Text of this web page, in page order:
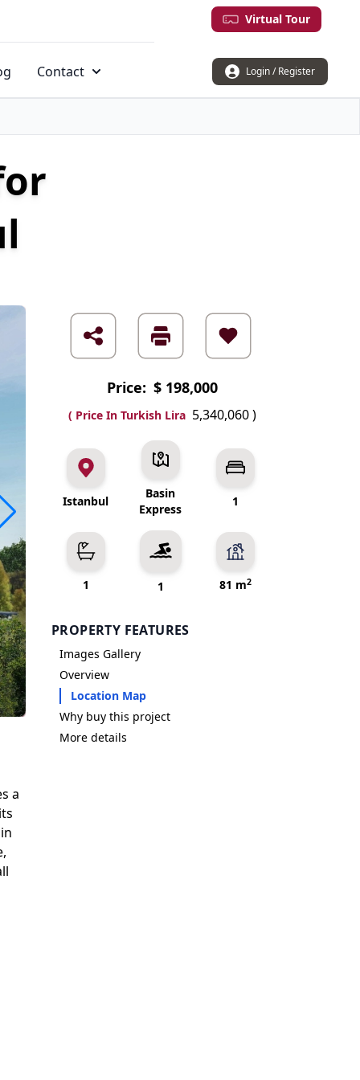
Virtual Tour
Login / Register
Contact
a
Price: $ 198,000
( Price In Turkish Lira 5,340,060)
Istanbul
Basin
Express
1
1 1 81 m2
PROPERTY FEATURES
Images Gallery
Overview
Location Map
Why buy this project
More details